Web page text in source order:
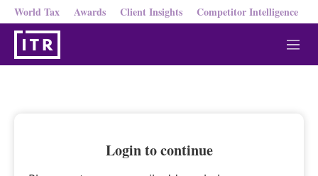
World Tax Awards Client Insights Competitor Intelligence
M
e
Login to continue